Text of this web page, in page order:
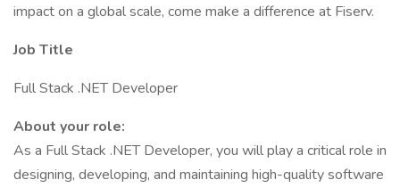
impact on a global scale, come make a difference at Fiserv.
Job Title
Full Stack .NET Developer
About your role:
As a Full Stack .NET Developer, you will play a critical role in
designing, developing, and maintaining high-quality software